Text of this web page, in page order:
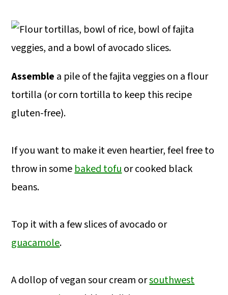
Assemble a pile of the fajita veggies on a flour
tortilla (or corn tortilla to keep this recipe
gluten-free).
If you want to make it even heartier, feel free to
throw in somebaked tofuor cooked black
beans.
Top it with a few slices of avocado or
guacamole.
A dollop of vegan sour cream orsouthwest